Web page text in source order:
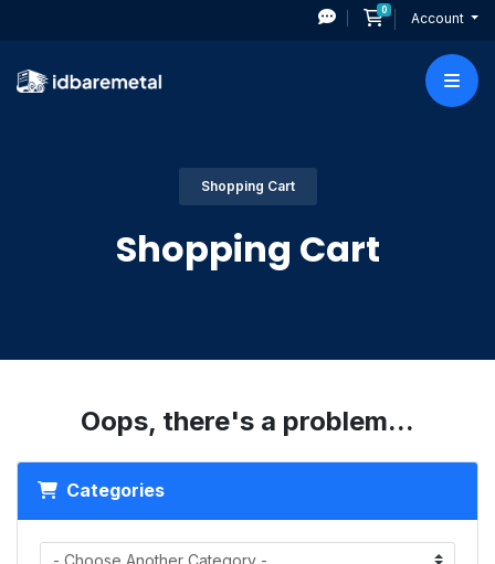
0Shopping Cart
Account
Shopping Cart
Shopping Cart
Oops, there's a problem...
Categories